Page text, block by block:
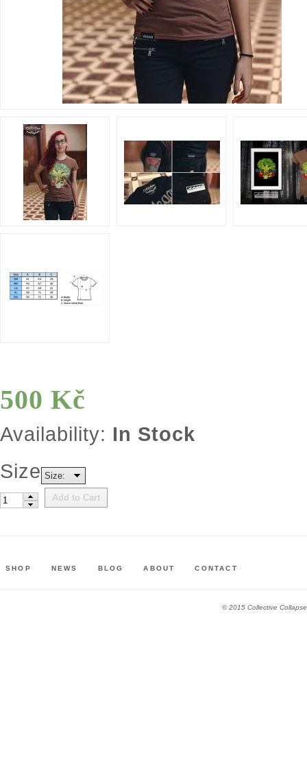
500 Kč
Availability: In Stock
Size Size:
Add to Cart
SHOP NEWS BLOG ABOUT CONTACT
© 2015 Collective